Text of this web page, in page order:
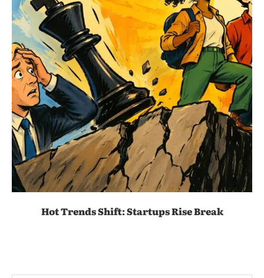
Hot Trends Shift: Startups Rise Break